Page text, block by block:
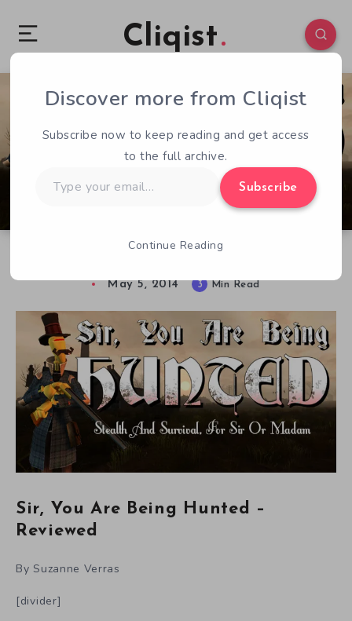
Cliqist
0 189
May 5, 2014 3 Min Read
Sir, You Are Being Hunted –
Reviewed
By Suzanne Verras
[divider]
Discover more from Cliqist
Subscribe now to keep reading and get access
to the full archive.
your
Subscribe
Continue Reading